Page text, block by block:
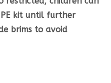
kit until further
brims to avoid